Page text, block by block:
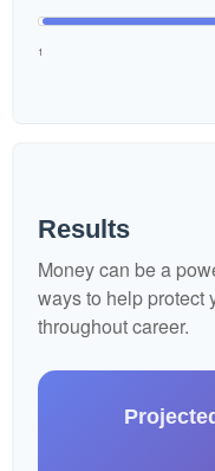
1
Results
Money can be a
ways to help protect
throughout career.